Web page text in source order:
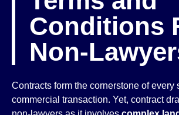
Conditions
Non-
Contracts form the cornerstone of every
commercial transaction. Yet, contract